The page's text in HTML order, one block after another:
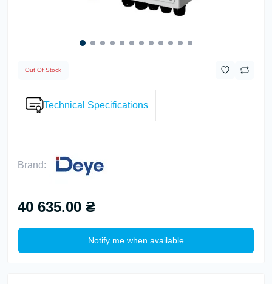
Out Of Stock
Technical Specifications
Brand:
40 635.00 ₴
Notify me when available